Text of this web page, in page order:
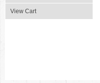
View Cart